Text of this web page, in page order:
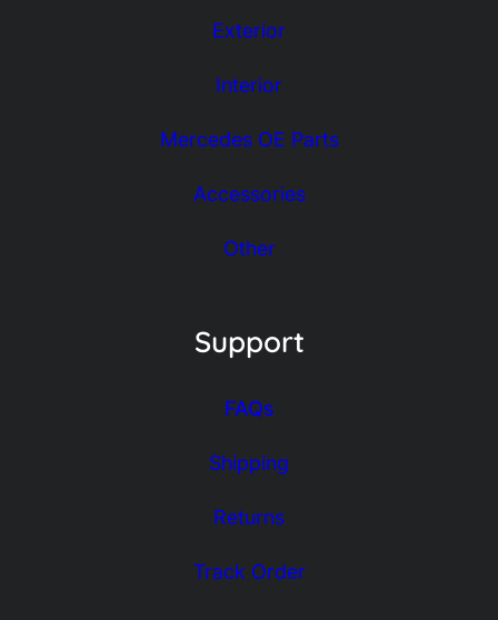
Exterior
Interior
Mercedes OE Parts
Accessories
Other
Support
FAQs
Shipping
Returns
Track Order